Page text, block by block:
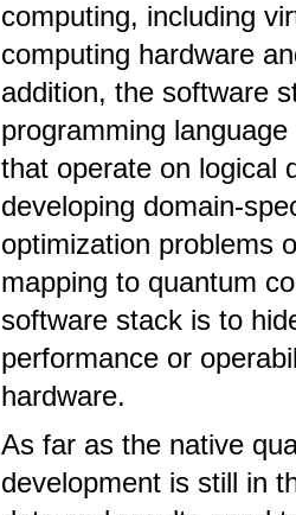
computing, including
computing hardware
addition, the software
programming
that operate on logical
developing domain-
optimization problems
mapping to quantum
software stack is to
performance or
hardware.
As far as the native
development is still in